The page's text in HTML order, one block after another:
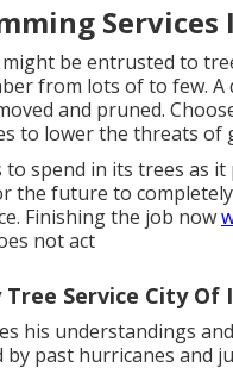
be entrusted to
from lots of to few.
and pruned.
to lower the threats of
to spend in its trees as
the future to
Finishing the job now
not act
Tree Service City Of
his understandings
by past hurricanes and